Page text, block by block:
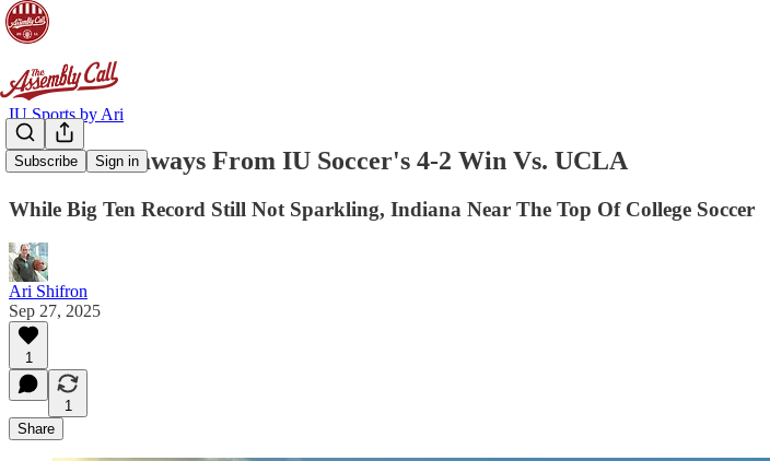
Subscribe Sign in
IU Sports by Ari
Three Takeaways From IU Soccer's 4-2 Win Vs. UCLA
While Big Ten Record Still Not Sparkling, Indiana Near The Top Of College Soccer
Ari Shifron
Sep 27, 2025
1
1
Share